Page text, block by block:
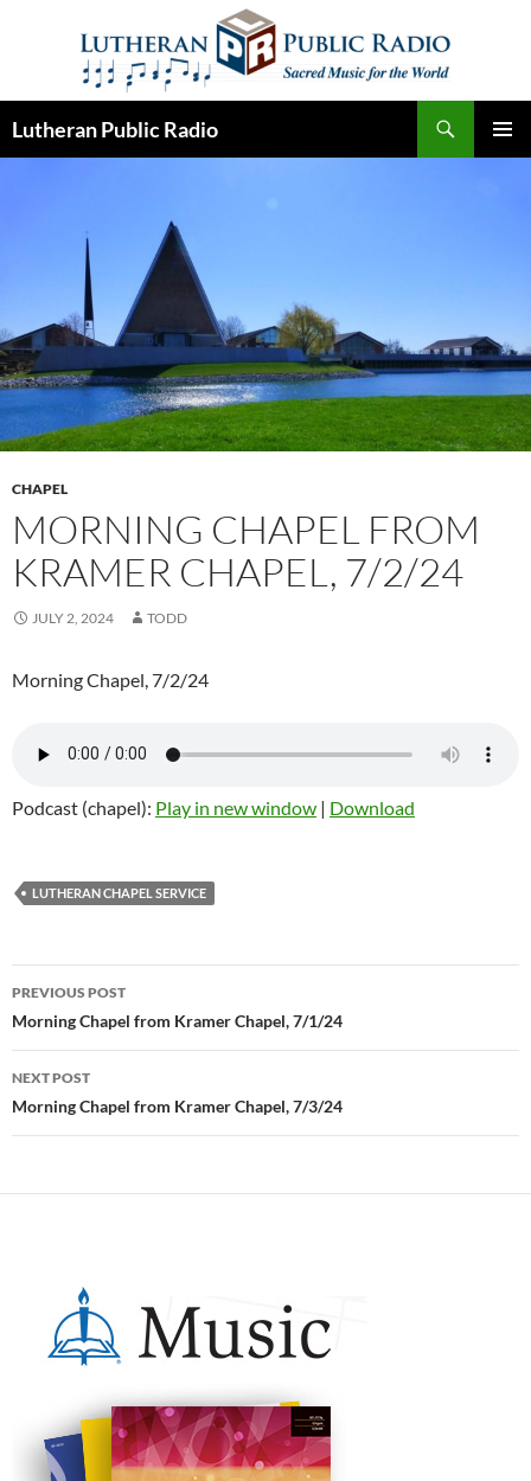
Lutheran Public Radio
CHAPEL
MORNING CHAPEL FROM
KRAMER CHAPEL, 7/2/24
JULY 2, 2024 TODD
Morning Chapel, 7/2/24
Podcast (chapel): Play in new window | Download
LUTHERAN CHAPEL SERVICE
Post
navigation
PREVIOUS POST
Morning Chapel from Kramer Chapel, 7/1/24
NEXT POST
Morning Chapel from Kramer Chapel, 7/3/24